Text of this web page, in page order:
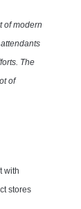
of modern
The
of
with
stores